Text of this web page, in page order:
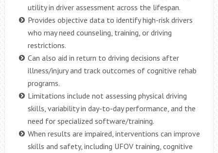
utility in driver assessment across the lifespan.
Provides objective data to identify high-risk drivers
who may need counseling, training, or driving
restrictions.
Can also aid in return to driving decisions after
illness/injury and track outcomes of cognitive rehab
programs.
Limitations include not assessing physical driving
skills, variability in day-to-day performance, and the
need for specialized software/training.
When results are impaired, interventions can improve
skills and safety, including UFOV training, cognitive